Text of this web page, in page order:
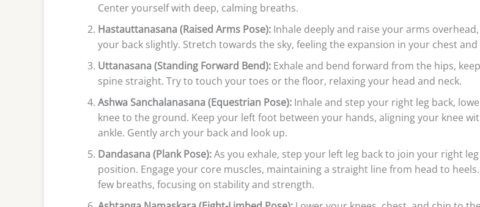
Center yourself with deep, calming breaths.
Hastauttanasana (Raised Arms Pose): Inhale deeply and raise your arms
your back slightly. Stretch towards the sky, feeling the expansion in your chest
Uttanasana (Standing Forward Bend): Exhale and bend forward from the hips,
spine straight. Try to touch your toes or the floor, relaxing your head and neck.
Ashwa Sanchalanasana (Equestrian Pose): Inhale and step your right leg back,
knee to the ground. Keep your left foot between your hands, aligning your knee
ankle. Gently arch your back and look up.
Dandasana (Plank Pose):As you exhale, step your left leg back to join your right
position. Engage your core muscles, maintaining a straight line from head to
few breaths, focusing on stability and strength.